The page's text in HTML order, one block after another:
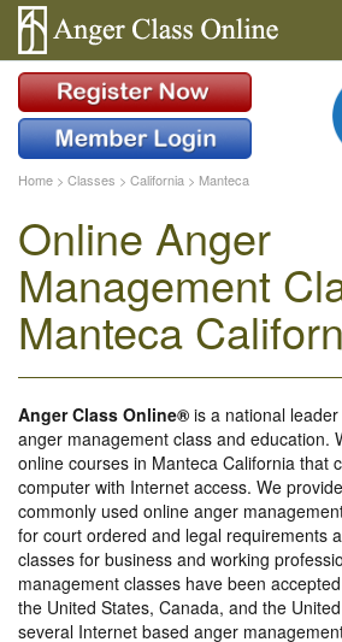
Home > Classes > California > Manteca
Online Anger
Management
Manteca
Anger Class Online® is a national
anger management class and education.
online courses in Manteca California that
computer with Internet access. We
commonly used online anger
for court ordered and legal requirements
classes for business and working
management classes have been
the United States, Canada, and the
several Internet based anger